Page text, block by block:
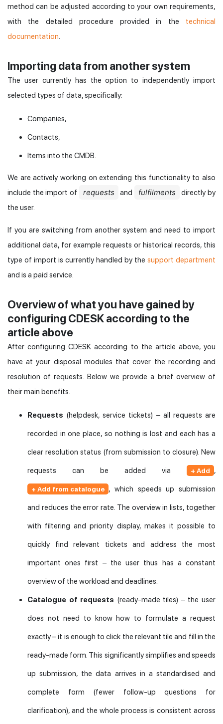
method can be adjusted according to your own requirements,
with the detailed procedure provided in the technical
documentation.
Importing data from another system
The user currently has the option to independently import
selected types of data, specifically:
Companies,
Contacts,
Items into the CMDB.
We are actively working on extending this functionality to also
include the import of
requests and fulfilments
directly by
the user.
If you are switching from another system and need to import
additional data, for example requests or historical records, this
type of import is currently handled by the support department
and is a paid service.
Overview of what you have gained by
configuring CDESK according to the
article above
After configuring CDESK according to the article above, you
have at your disposal modules that cover the recording and
resolution of requests. Below we provide a brief overview of
their main benefits.
Requests (helpdesk, service tickets) – all requests are
recorded in one place, so nothing is lost and each has a
clear resolution status (from submission to closure). New
requests can be added via + Add ,
+ Add from catalogue , which speeds up submission
and reduces the error rate. The overview in lists, together
with filtering and priority display, makes it possible to
quickly find relevant tickets and address the most
important ones first – the user thus has a constant
overview of the workload and deadlines.
Catalogue of requests (ready-made tiles) – the user
does not need to know how to formulate a request
exactly – it is enough to click the relevant tile and fill in the
ready-made form. This significantly simplifies and speeds
up submission, the data arrives in a standardised and
complete form (fewer follow-up questions for
clarification), and the whole process is consistent across